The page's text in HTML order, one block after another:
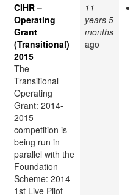
CIHR –
Operating
Grant
(Transitional)
2015
The
Transitional
Operating
Grant: 2014-
2015
competition is
being run in
parallel with the
Foundation
Scheme: 2014
1st Live Pilot
11
years 5
months
ago